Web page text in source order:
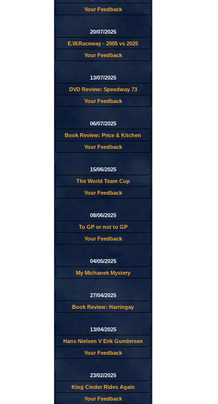
Your Feedback
20/07/2025
E.W.Raceway - 2005 vs 2025
Your Feedback
13/07/2025
DVD Review: Speedway 73
Your Feedback
06/07/2025
Book Review: Price & Kitchen
Your Feedback
15/06/2025
The World Team Cup
Your Feedback
08/06/2025
To GP or not to GP
Your Feedback
04/05/2025
My Michanek Mystery
27/04/2025
Book Review: Harringay
13/04/2025
Hans Nielsen V Erik Gundersen
Your Feedback
23/02/2025
King Cinder Rides Again
Your Feedback